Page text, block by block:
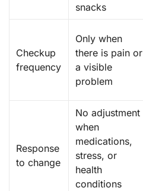
snacks
Checkup
frequency
Only when
there is pain or
a visible
problem
Response
to change
No adjustment
when
medications,
stress, or
health
conditions